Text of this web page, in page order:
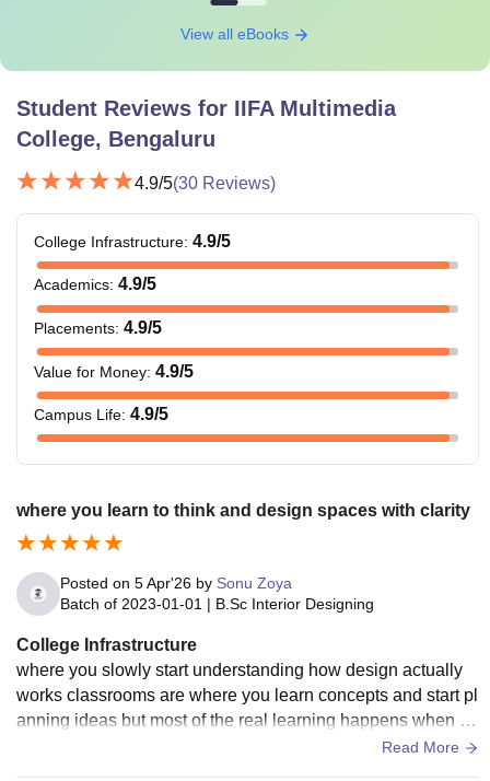
View all eBooks
Student Reviews for IIFA Multimedia
College, Bengaluru
4.9/5(30 Reviews)
College Infrastructure: 4.9/5
Academics: 4.9/5
Placements: 4.9/5
Value for Money: 4.9/5
Campus Life: 4.9/5
where you learn to think and design spaces with clarity
Posted on 5 Apr'26 by Sonu Zoya
Batch of 2023-01-01 | B.Sc Interior Designing
College Infrastructure
where you slowly start understanding how design actually
works classrooms are where you learn concepts and start pl
anning ideas but most of the real learning happens when yo
u sit and work for long hours thinking about layouts and imp
Read More